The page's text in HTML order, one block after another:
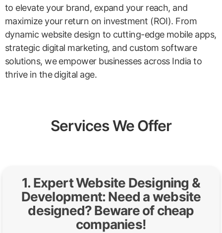
to elevate your brand, expand your reach, and
maximize your return on investment (ROI). From
dynamic website design to cutting-edge mobile apps,
strategic digital marketing, and custom software
solutions, we empower businesses across India to
thrive in the digital age.
Services We Offer
1. Expert Website Designing &
Development: Need a website
designed? Beware of cheap
companies!